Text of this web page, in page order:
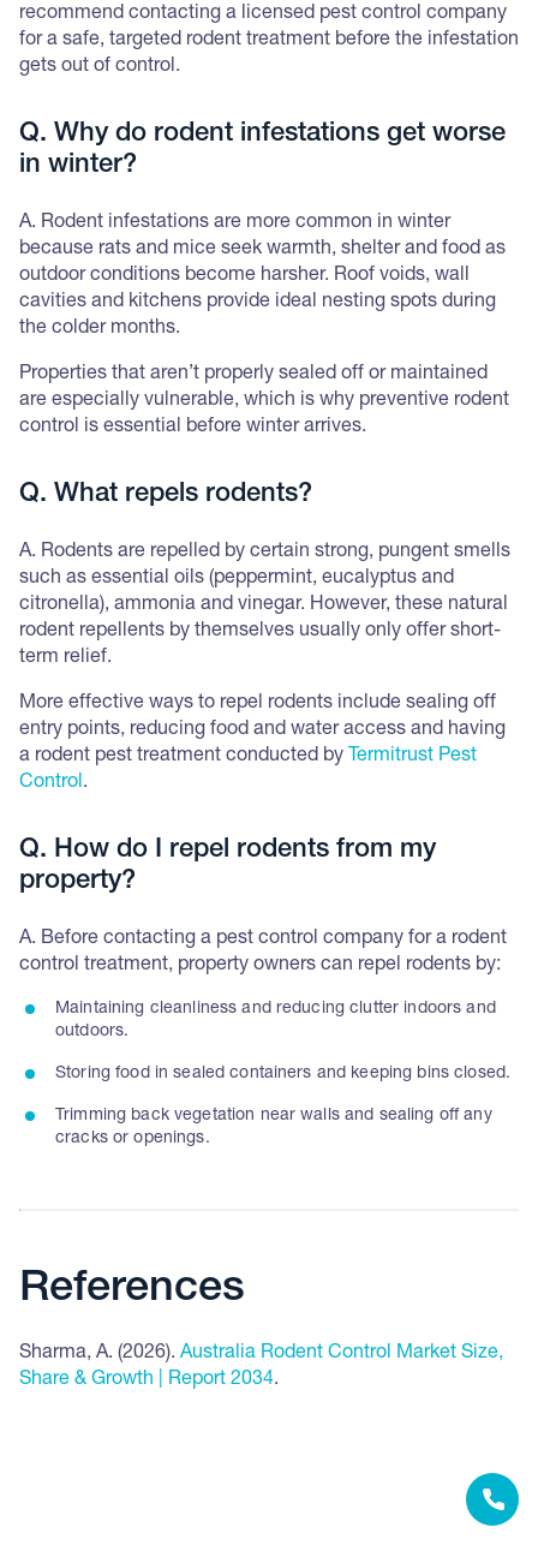
recommend contacting a licensed pest control company
for a safe, targeted rodent treatment before the infestation
gets out of control.
Q. Why do rodent infestations get worse
in winter?
A. Rodent infestations are more common in winter
because rats and mice seek warmth, shelter and food as
outdoor conditions become harsher. Roof voids, wall
cavities and kitchens provide ideal nesting spots during
the colder months.
Properties that aren’t properly sealed off or maintained
are especially vulnerable, which is why preventive rodent
control is essential before winter arrives.
Q. What repels rodents?
A. Rodents are repelled by certain strong, pungent smells
such as essential oils (peppermint, eucalyptus and
citronella), ammonia and vinegar. However, these natural
rodent repellents by themselves usually only offer short-
term relief.
More effective ways to repel rodents include sealing off
entry points, reducing food and water access and having
a rodent pest treatment conducted by Termitrust Pest
Control.
Q. How do I repel rodents from my
property?
A. Before contacting a pest control company for a rodent
control treatment, property owners can repel rodents by:
Maintaining cleanliness and reducing clutter indoors and
outdoors.
Storing food in sealed containers and keeping bins closed.
Trimming back vegetation near walls and sealing off any
cracks or openings.
References
Sharma, A. (2026). Australia Rodent Control Market Size,
Share & Growth | Report 2034.